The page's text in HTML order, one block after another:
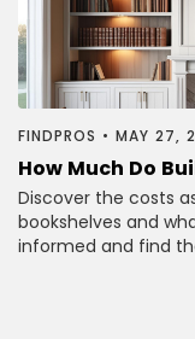
FINDPROS • MAY 27,
How Much Do
Discover the costs
bookshelves and
informed and find